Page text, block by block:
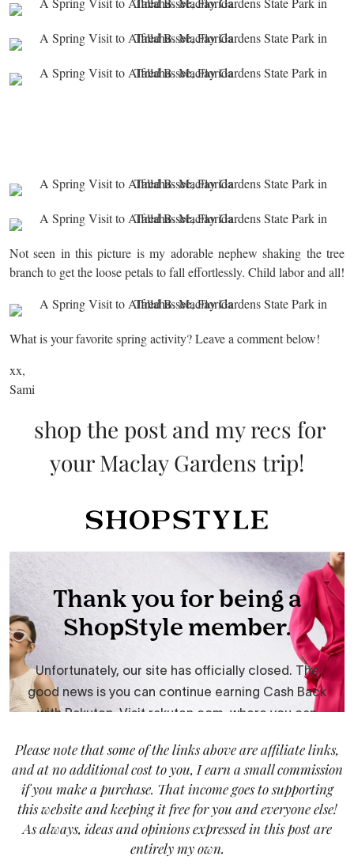
Not seen in this picture is my adorable nephew shaking the tree
branch to get the loose petals to fall effortlessly. Child labor and all!
What is your favorite spring activity? Leave a comment below!
xx,
Sami
shop the post and my recs for
your Maclay Gardens trip!
Please note that some of the links above are affiliate links,
and at no additional cost to you, I earn a small commission
if you make a purchase. That income goes to supporting
this website and keeping it free for you and everyone else!
As always, ideas and opinions expressed in this post are
entirely my own.